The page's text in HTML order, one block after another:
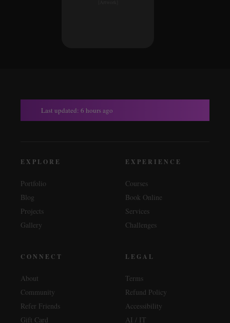
Last updated: 6 hours ago
EXPLORE
Portfolio
Blog
Projects
Gallery
EXPERIENCE
Courses
Book Online
Services
Challenges
CONNECT
About
Community
Refer Friends
Gift Card
LEGAL
Terms
Refund Policy
Accessibility
AI / IT